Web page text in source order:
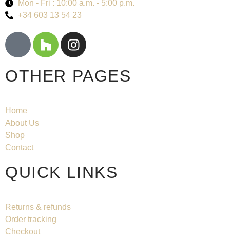
Mon - Fri : 10:00 a.m. - 5:00 p.m.
+34 603 13 54 23
OTHER PAGES
Home
About Us
Shop
Contact
QUICK LINKS
Returns & refunds
Order tracking
Checkout